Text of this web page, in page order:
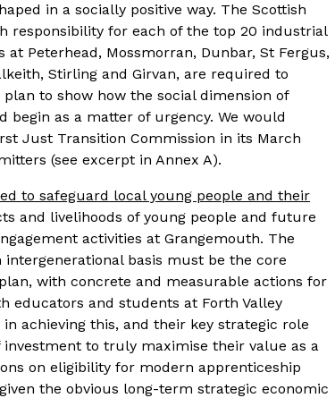
in a socially positive way. The Scottish
responsibility for each of the top 20 industrial
Peterhead, Mossmorran, Dunbar, St Fergus,
Stirling and Girvan, are required to
to show how the social dimension of
begin as a matter of urgency. We would
Just Transition Commission in its March
(see excerpt in Annex A).
to safeguard local young people and their
and livelihoods of young people and future
activities at Grangemouth. The
basis must be the core
with concrete and measurable actions for
educators and students at Forth Valley
achieving this, and their key strategic role
to truly maximise their value as a
on eligibility for modern apprenticeship
the obvious long-term strategic economic